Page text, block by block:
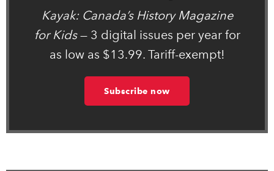
Kayak: Canada’s History Magazine
for Kids— 3 digital issues per year for
as low as $13.99. Tariff-exempt!
Subscribe now